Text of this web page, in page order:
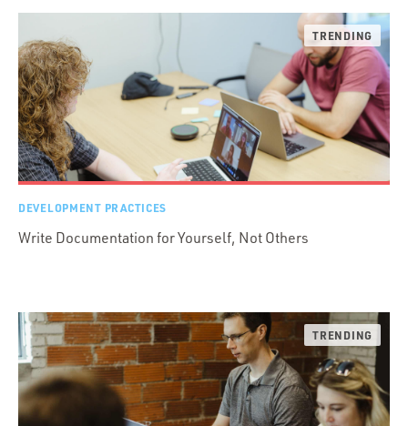
DEVELOPMENT PRACTICES
Write Documentation for Yourself, Not Others